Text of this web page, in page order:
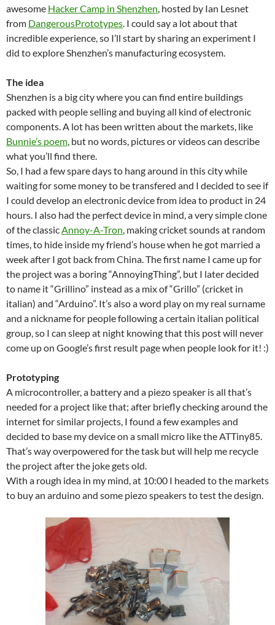
awesome Hacker Camp in Shenzhen, hosted by Ian Lesnet
from DangerousPrototypes. I could say a lot about that
incredible experience, so I’ll start by sharing an experiment I
did to explore Shenzhen’s manufacturing ecosystem.
The idea
Shenzhen is a big city where you can find entire buildings
packed with people selling and buying all kind of electronic
components. A lot has been written about the markets, like
Bunnie’s poem, but no words, pictures or videos can describe
what you’ll find there.
So, I had a few spare days to hang around in this city while
waiting for some money to be transfered and I decided to see if
I could develop an electronic device from idea to product in 24
hours. I also had the perfect device in mind, a very simple clone
of the classicAnnoy-A-Tron, making cricket sounds at random
times, to hide inside my friend’s house when he got married a
week after I got back from China. The first name I came up for
the project was a boring “AnnoyingThing”, but I later decided
to name it “Grillino” instead as a mix of “Grillo” (cricket in
italian) and “Arduino”. It’s also a word play on my real surname
and a nickname for people following a certain italian political
group, so I can sleep at night knowing that this post will never
come up on Google’s first result page when people look for it! :)
Prototyping
A microcontroller, a battery and a piezo speaker is all that’s
needed for a project like that; after briefly checking around the
internet for similar projects, I found a few examples and
decided to base my device on a small micro like the ATTiny85.
That’s way overpowered for the task but will help me recycle
the project after the joke gets old.
With a rough idea in my mind, at 10:00 I headed to the markets
to buy an arduino and some piezo speakers to test the design.